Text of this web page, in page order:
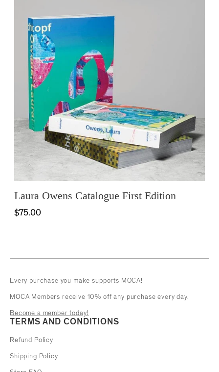
Laura Owens Catalogue First Edition
$75.00
Every purchase you make supports MOCA!
MOCA Members receive 10% off any purchase every day.
Become a member today!
TERMS AND CONDITIONS
Refund Policy
Shipping Policy